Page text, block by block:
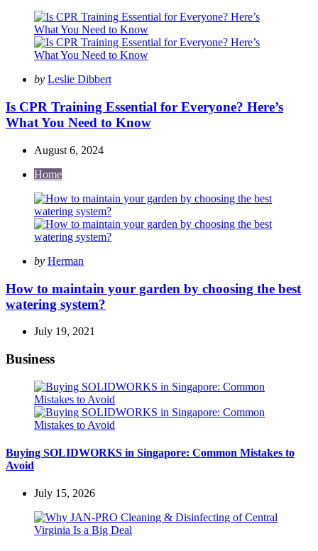
Posted
by Leslie Dibbert
Is CPR Training Essential for Everyone? Here’s
What You Need to Know
August 6, 2024
Home
Posted
by Herman
How to maintain your garden by choosing the best
watering system?
July 19, 2021
Business
Buying SOLIDWORKS in Singapore: Common Mistakes to
Avoid
July 15, 2026